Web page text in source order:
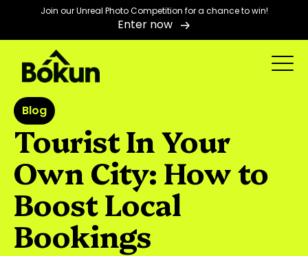
Join our Unreal Photo Competition for a chance to win!
Enter now
Blog
Tourist In Your
Own City: How to
Boost Local
Bookings